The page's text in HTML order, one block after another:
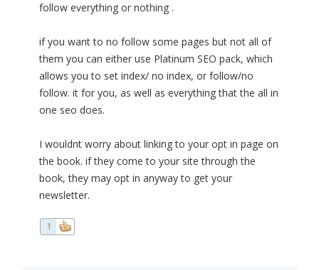
follow everything or nothing .
if you want to no follow some pages but not all of
them you can either use Platinum SEO pack, which
allows you to set index/ no index, or follow/no
follow. it for you, as well as everything that the all in
one seo does.
I wouldnt worry about linking to your opt in page on
the book. if they come to your site through the
book, they may opt in anyway to get your
newsletter.
1